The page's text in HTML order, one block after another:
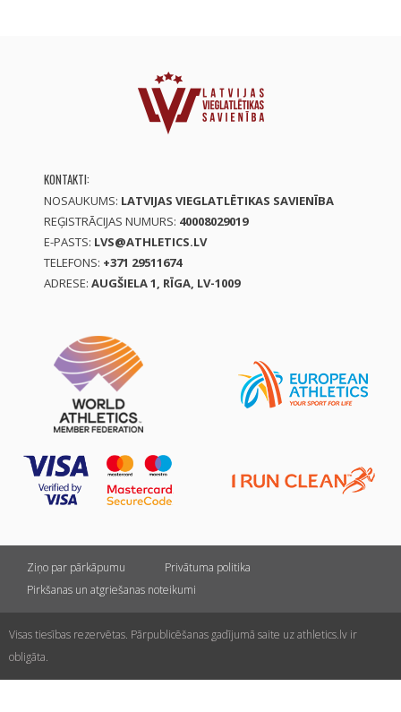
KONTAKTI:
NOSAUKUMS: LATVIJAS VIEGLATLĒTIKAS SAVIENĪBA
REĢISTRĀCIJAS NUMURS: 40008029019
E-PASTS: LVS@ATHLETICS.LV
TELEFONS: +371 29511674
ADRESE: AUGŠIELA 1, RĪGA, LV-1009
Ziņo par pārkāpumu
Privātuma politika
Pirkšanas un atgriešanas noteikumi
Visas tiesības rezervētas. Pārpublicēšanas gadījumā saite uz athletics.lv ir
obligāta.